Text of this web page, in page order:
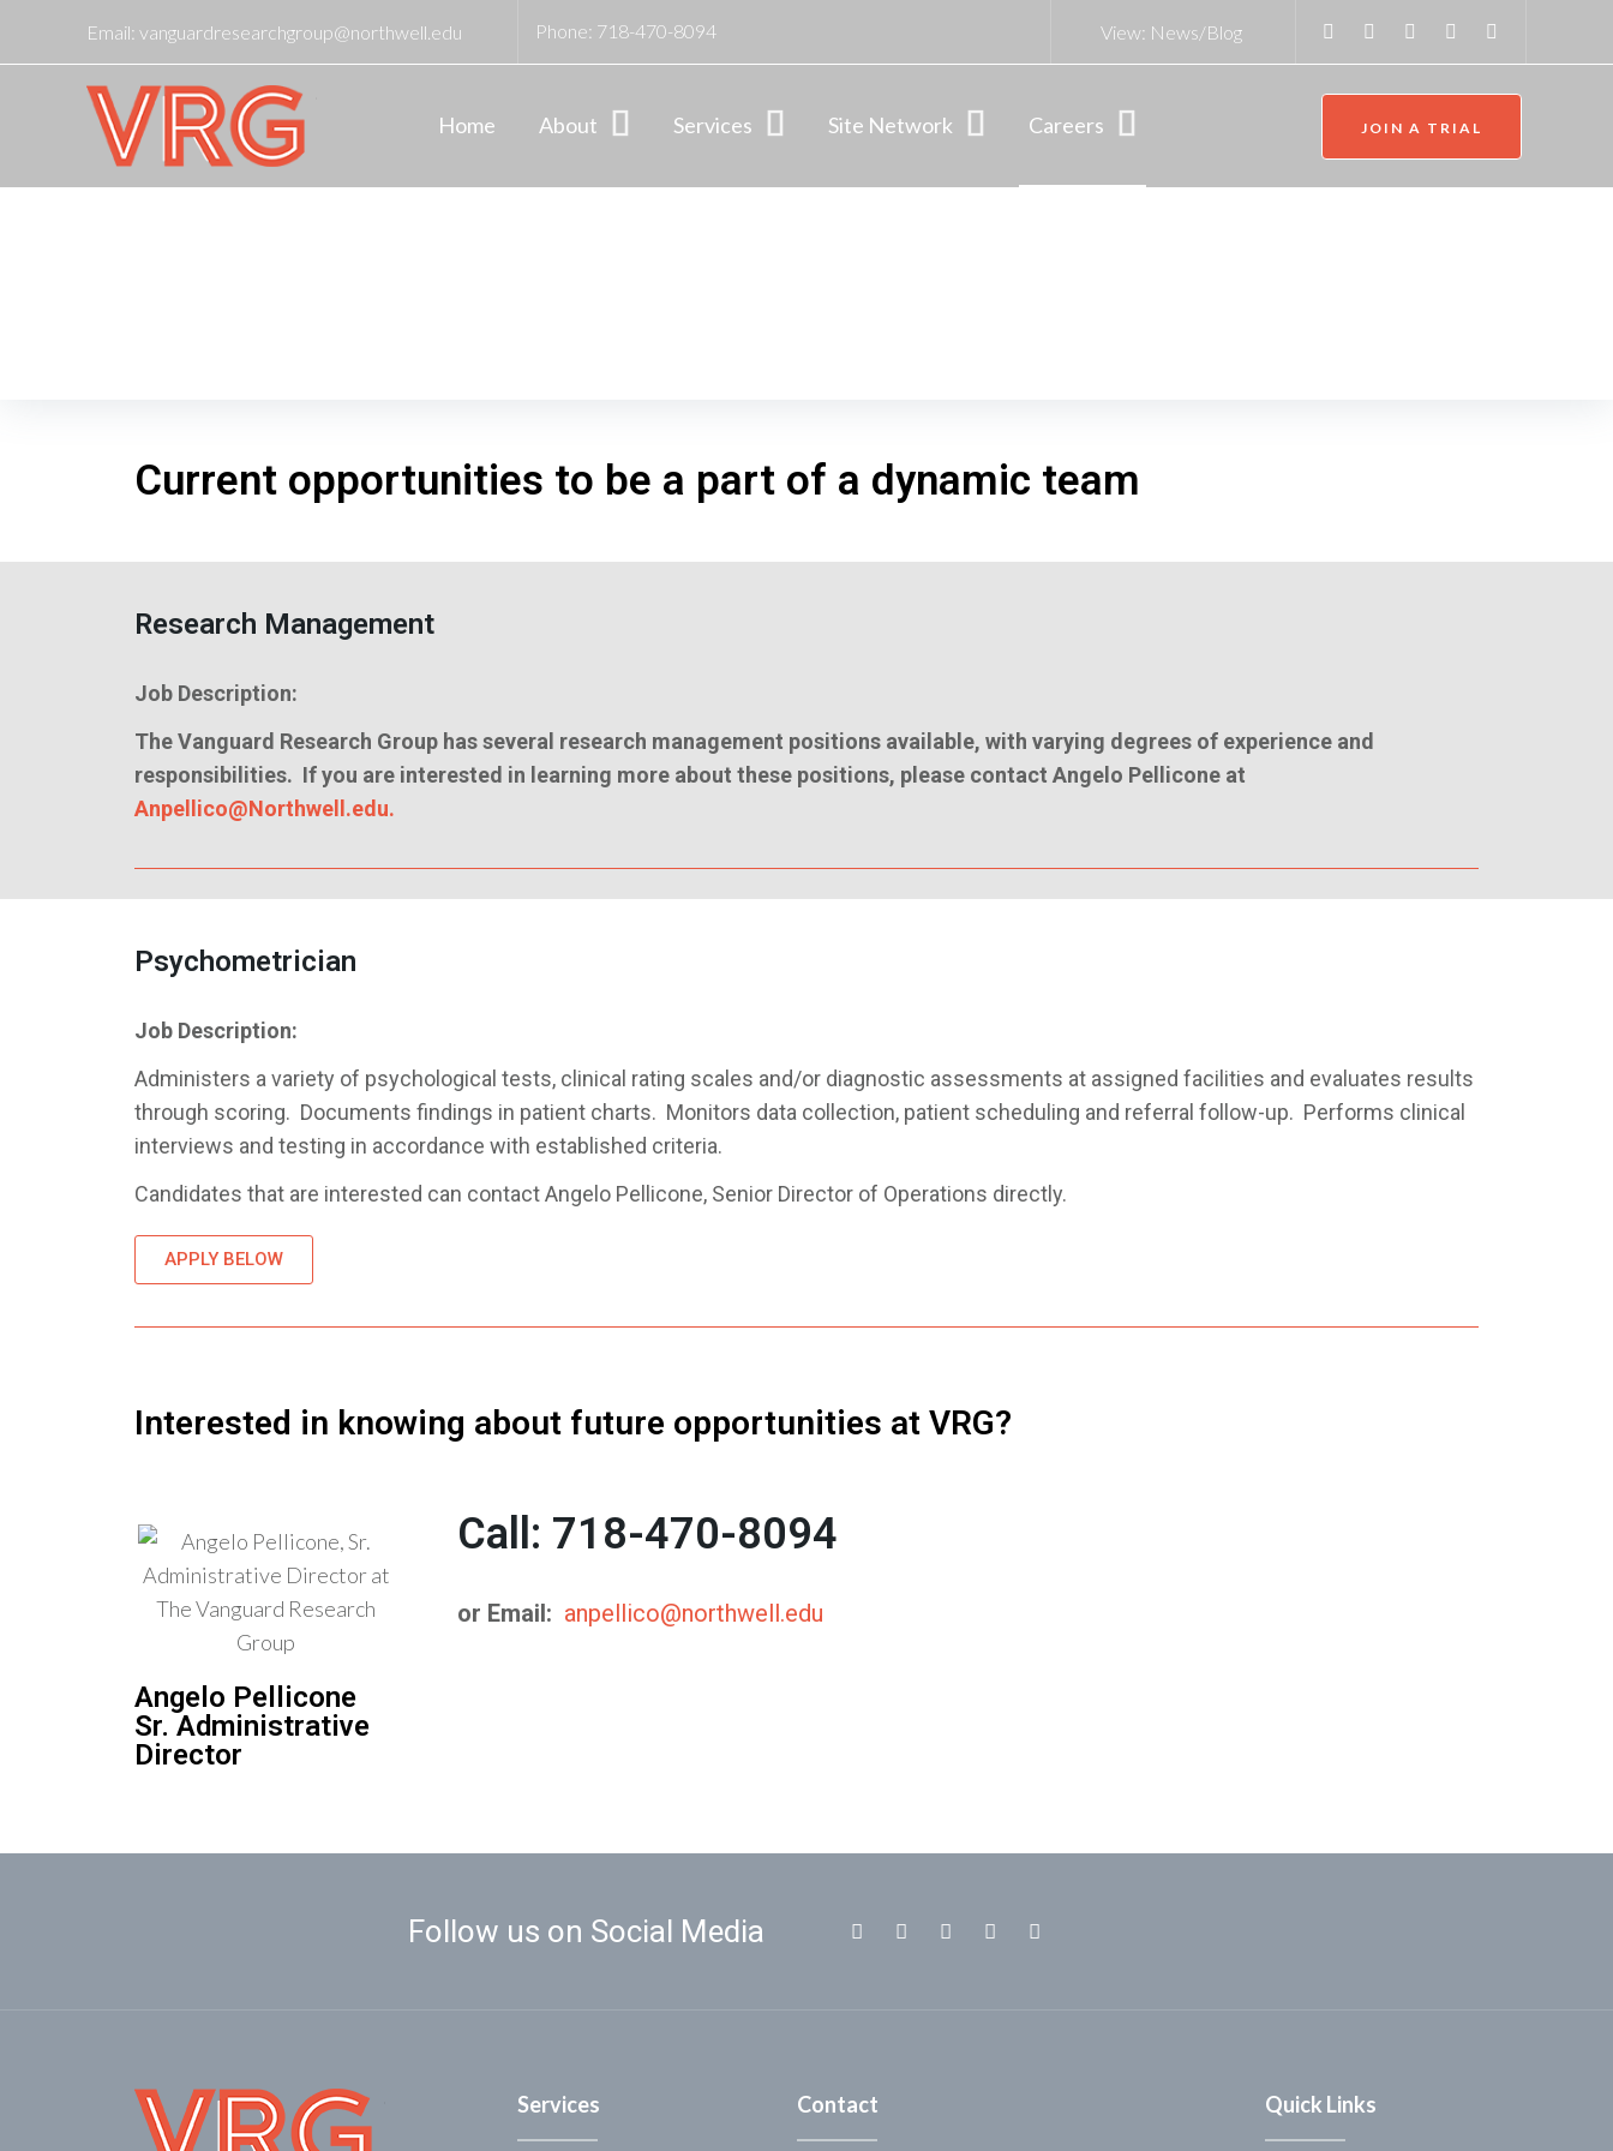
Email: vanguardresearchgroup@northwell.edu Phone: 718-470-8094 View: News/Blog
Home About Services Site Network Careers JOIN A TRIAL
Current opportunities to be a part of a dynamic team
Research Management
Job Description:
The Vanguard Research Group has several research management positions available, with varying degrees of experience and
responsibilities. If you are interested in learning more about these positions, please contact Angelo Pellicone at
Anpellico@Northwell.edu.
Psychometrician
Job Description:
Administers a variety of psychological tests, clinical rating scales and/or diagnostic assessments at assigned facilities and evaluates results
through scoring. Documents findings in patient charts. Monitors data collection, patient scheduling and referral follow-up. Performs clinical
interviews and testing in accordance with established criteria.
Candidates that are interested can contact Angelo Pellicone, Senior Director of Operations directly.
APPLY BELOW
Interested in knowing about future opportunities at VRG?
Angelo Pellicone
Sr. Administrative
Director
Call: 718-470-8094
or Email: anpellico@northwell.edu
Follow us on Social Media
Services Contact Quick Links